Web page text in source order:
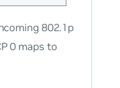
802.1p
0 maps to